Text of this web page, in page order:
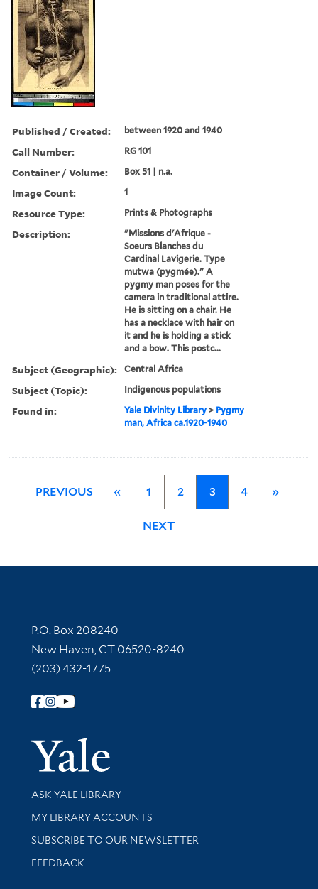
Published / Created: between 1920 and 1940
Call Number: RG 101
Container / Volume: Box 51 | n.a.
Image Count: 1
Resource Type: Prints & Photographs
Description:
"Missions d'Afrique -
Soeurs Blanches du
Cardinal Lavigerie. Type
mutwa (pygmée)." A
pygmy man poses for the
camera in traditional attire.
He is sitting on a chair. He
has a necklace with hair on
it and he is holding a stick
and a bow. This postc...
Subject (Geographic): Central Africa
Subject (Topic): Indigenous populations
Found in: Yale Divinity Library > Pygmy
man, Africa ca.1920-1940
PREVIOUS « 1 2 3 4 »
NEXT
Contact Information
P.O. Box 208240
New Haven, CT 06520-8240
(203) 432-1775
Follow Yale Library
Yale
Library Services
ASK YALE LIBRARY
Get research help and support
MY LIBRARY ACCOUNTS
SUBSCRIBE TO OUR NEWSLETTER
Stay updated with library news and events
FEEDBACK